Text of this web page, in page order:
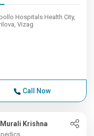
Hospitals Health City,
Vizag
Call Now
Murali Krishna